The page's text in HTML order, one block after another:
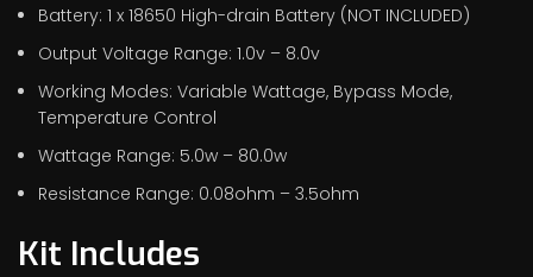
Battery: 1 x 18650 High-drain Battery (NOT INCLUDED)
Output Voltage Range: 1.0v – 8.0v
Working Modes: Variable Wattage, Bypass Mode,
Temperature Control
Wattage Range: 5.0w – 80.0w
Resistance Range: 0.08ohm – 3.5ohm
Kit Includes